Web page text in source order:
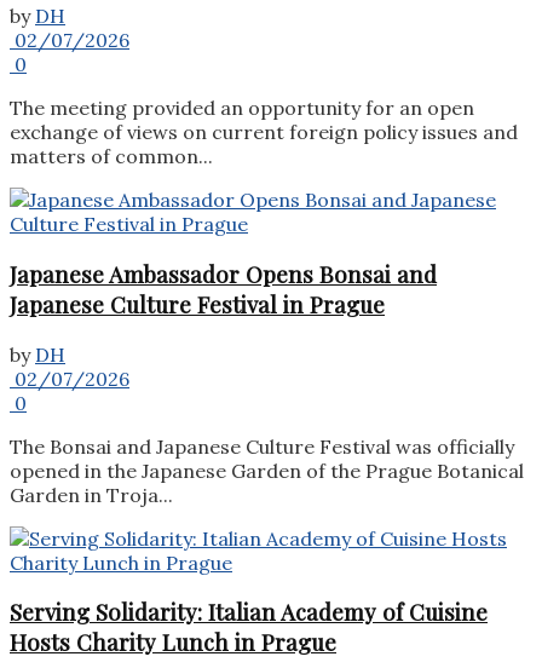
by DH
02/07/2026
0
The meeting provided an opportunity for an open
exchange of views on current foreign policy issues and
matters of common...
Japanese Ambassador Opens Bonsai and
Japanese Culture Festival in Prague
by DH
02/07/2026
0
The Bonsai and Japanese Culture Festival was officially
opened in the Japanese Garden of the Prague Botanical
Garden in Troja...
Serving Solidarity: Italian Academy of Cuisine
Hosts Charity Lunch in Prague